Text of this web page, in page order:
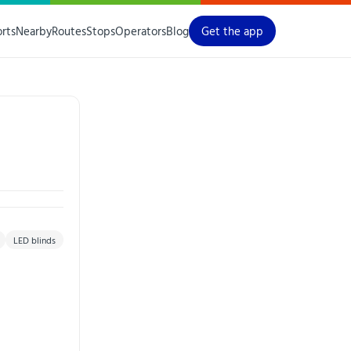
NearbyRoutesStopsOperatorsBlog Get the app
LED blinds